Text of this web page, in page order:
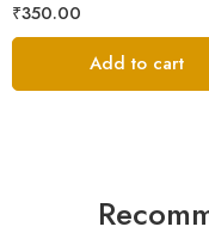
₹350.00
Add to cart